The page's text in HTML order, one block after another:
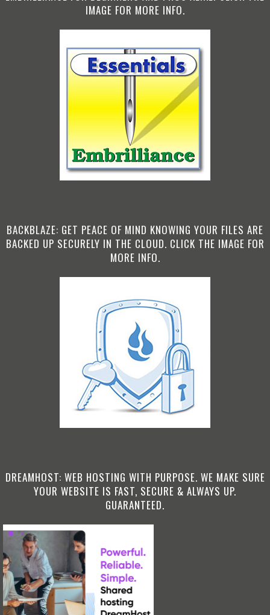
IMAGE FOR MORE INFO.
BACKBLAZE: GET PEACE OF MIND KNOWING YOUR FILES ARE
BACKED UP SECURELY IN THE CLOUD. CLICK THE IMAGE FOR
MORE INFO.
DREAMHOST: WEB HOSTING WITH PURPOSE. WE MAKE SURE
YOUR WEBSITE IS FAST, SECURE & ALWAYS UP.
GUARANTEED.